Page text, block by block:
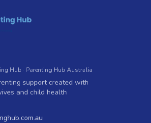
Hub · Parenting Hub Australia
support created with
and child health
.au